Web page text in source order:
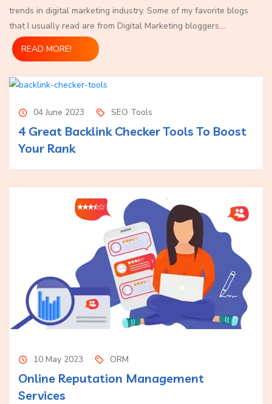
trends in digital marketing industry. Some of my favorite blogs
that I usually read are from Digital Marketing bloggers....
READ MORE!
04 June 2023 SEO Tools
4 Great Backlink Checker Tools To Boost
Your Rank
10 May 2023 ORM
Online Reputation Management
Services